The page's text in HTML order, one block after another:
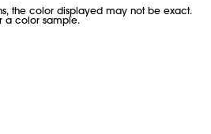
the color displayed may not be exact.
a color sample.